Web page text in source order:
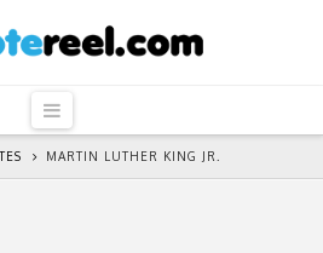
Navigation
MARTIN LUTHER KING JR.